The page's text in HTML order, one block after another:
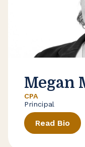
Megan
CPA
Principal
Read Bio